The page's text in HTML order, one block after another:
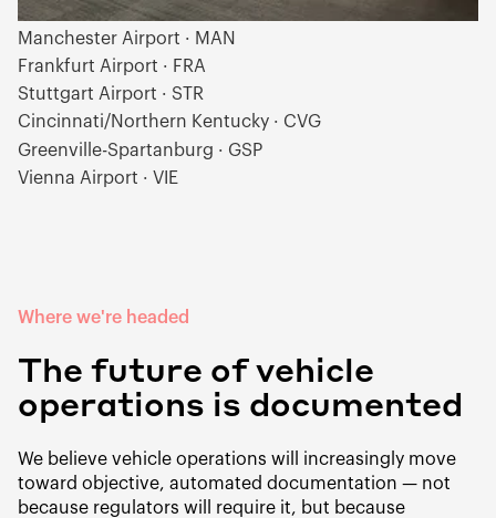
Munich Airport · MUC
Manchester Airport · MAN
Frankfurt Airport · FRA
Stuttgart Airport · STR
Cincinnati/Northern Kentucky · CVG
Greenville-Spartanburg · GSP
Vienna Airport · VIE
Where we're headed
The future of vehicle
operations is documented
We believe vehicle operations will increasingly move
toward objective, automated documentation — not
because regulators will require it, but because